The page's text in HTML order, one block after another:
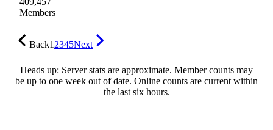
Members
Back12345Next
Heads up: Server stats are approximate. Member counts may
be up to one week out of date. Online counts are current within
the last six hours.